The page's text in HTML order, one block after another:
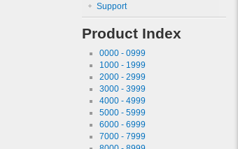
Support
Product Index
0000 - 0999
1000 - 1999
2000 - 2999
3000 - 3999
4000 - 4999
5000 - 5999
6000 - 6999
7000 - 7999